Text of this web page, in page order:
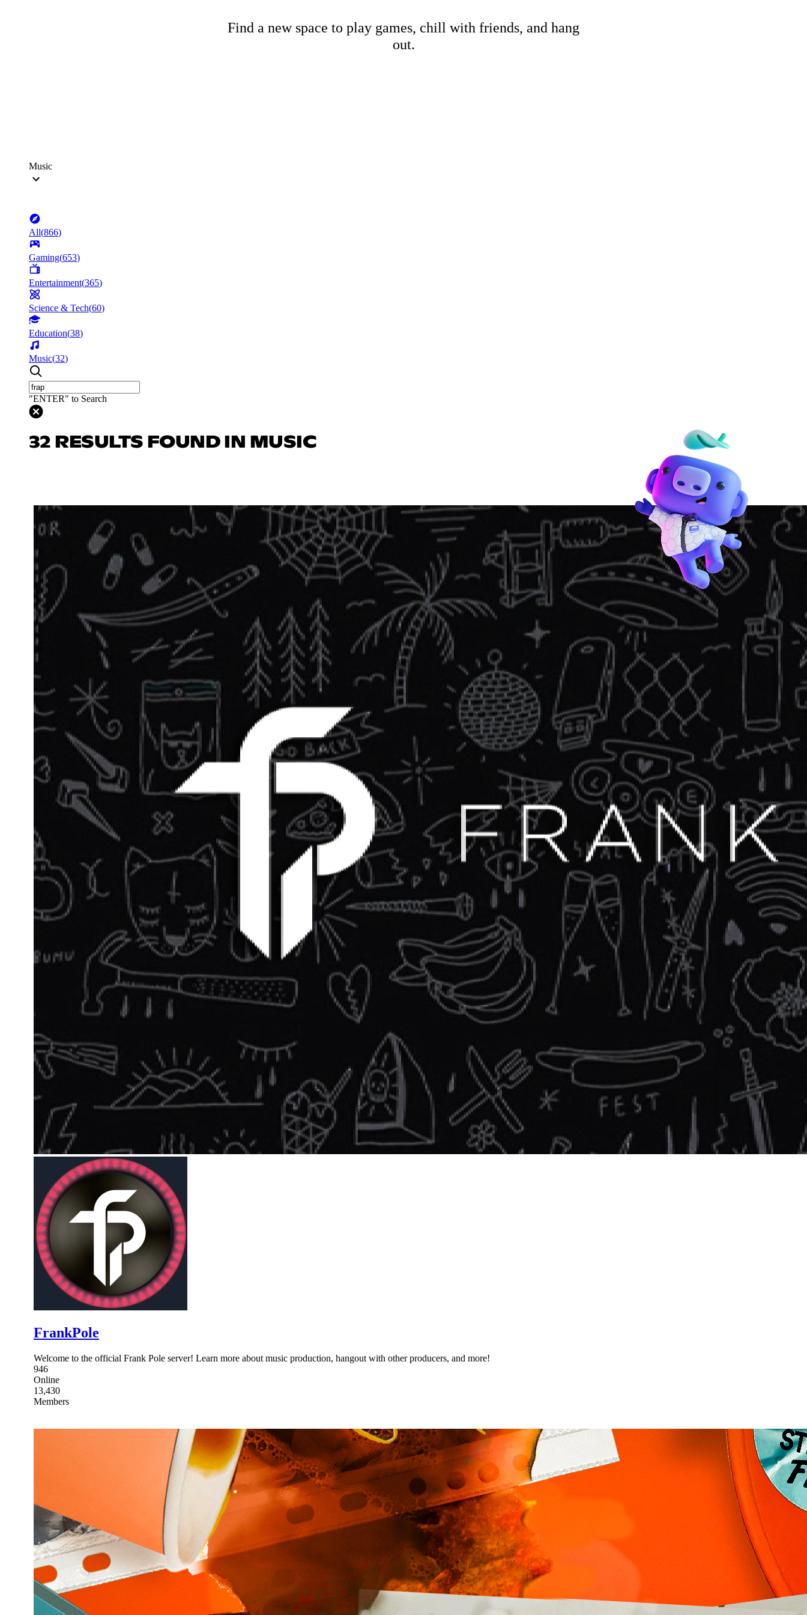
Find a new space to play games, chill with friends, and hang
out.
Music
All(866)
Gaming(653)
Entertainment(365)
Science & Tech(60)
Education(38)
Music(32)
"ENTER" to Search
32 RESULTS FOUND IN MUSIC
FrankPole
Welcome to the official Frank Pole server! Learn more about music production, hangout with other producers, and more!
946
Online
13,430
Members